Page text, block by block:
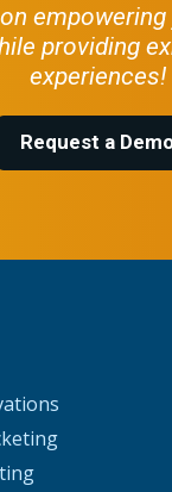
providing
experiences!
Request a